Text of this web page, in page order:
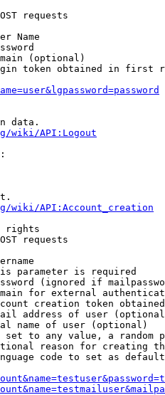
requests
Name
(optional)
token obtained in first
data.
wiki/API:Logout
wiki/API:Account_creation
rights
requests
parameter is required
(ignored if
for external
creation token
address of user
name of user (optional)
set to any value, a random
reason for creating
code to set as